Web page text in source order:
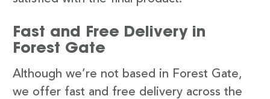
Fast and Free Delivery in
Forest Gate
Although we’re not based in Forest Gate,
we offer fast and free delivery across the